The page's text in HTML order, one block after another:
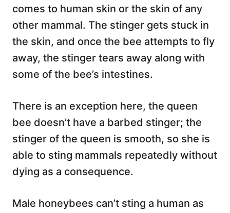
comes to human skin or the skin of any
other mammal. The stinger gets stuck in
the skin, and once the bee attempts to fly
away, the stinger tears away along with
some of the bee’s intestines.
There is an exception here, the queen
bee doesn’t have a barbed stinger; the
stinger of the queen is smooth, so she is
able to sting mammals repeatedly without
dying as a consequence.
Male honeybees can’t sting a human as